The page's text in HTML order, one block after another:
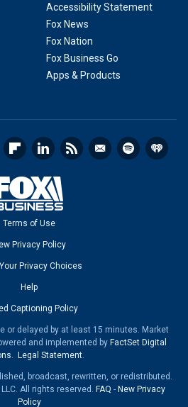
Accessibility Statement
Fox News
Fox Nation
Fox Business Go
Apps & Products
Terms of Use
Privacy Policy
Your Privacy Choices
Help
Captioning Policy
or delayed by at least 15 minutes. Market
and implemented by FactSet Digital
Legal Statement.
broadcast, rewritten, or redistributed.
All rights reserved. FAQ - New Privacy
Policy